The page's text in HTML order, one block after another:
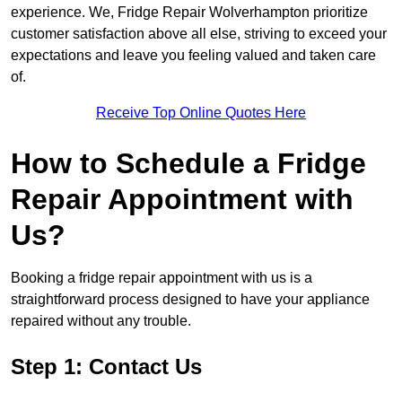
experience. We, Fridge Repair Wolverhampton prioritize
customer satisfaction above all else, striving to exceed your
expectations and leave you feeling valued and taken care
of.
Receive Top Online Quotes Here
How to Schedule a Fridge
Repair Appointment with
Us?
Booking a fridge repair appointment with us is a
straightforward process designed to have your appliance
repaired without any trouble.
Step 1: Contact Us